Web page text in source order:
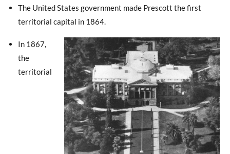
The United States government made Prescott the first
territorial capital in 1864.
In 1867,
the
territorial